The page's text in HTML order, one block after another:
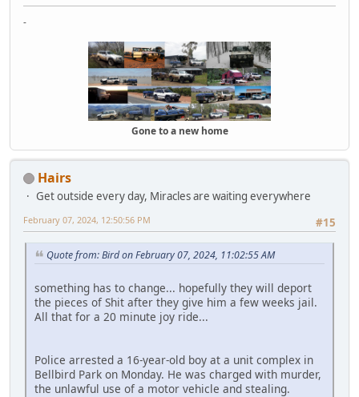
-
Gone to a new home
Hairs
Get outside every day, Miracles are waiting everywhere
#15
February 07, 2024, 12:50:56 PM
Quote from: Bird on February 07, 2024, 11:02:55 AM
something has to change... hopefully they will deport
the pieces of Shit after they give him a few weeks jail.
All that for a 20 minute joy ride...
Police arrested a 16-year-old boy at a unit complex in
Bellbird Park on Monday. He was charged with murder,
the unlawful use of a motor vehicle and stealing.